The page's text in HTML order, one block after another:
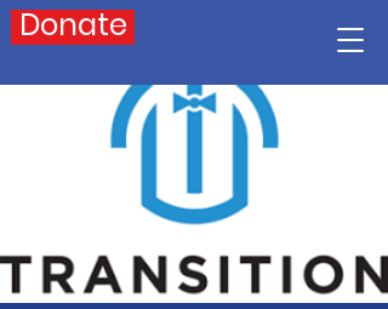
Donate